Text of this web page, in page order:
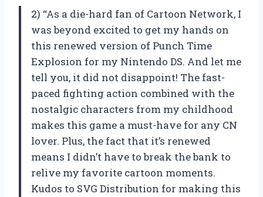
2) “As a die-hard fan of Cartoon Network, I
was beyond excited to get my hands on
this renewed version of Punch Time
Explosion for my Nintendo DS. And let me
tell you, it did not disappoint! The fast-
paced fighting action combined with the
nostalgic characters from my childhood
makes this game a must-have for any CN
lover. Plus, the fact that it’s renewed
means I didn’t have to break the bank to
relive my favorite cartoon moments.
Kudos to SVG Distribution for making this